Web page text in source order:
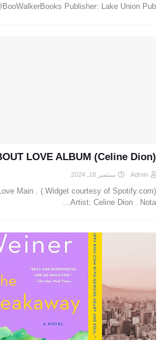
Publisher: Lake Union Pub…
LOVE ALBUM (Celine Dion)
Admin سبتمبر 18, 2024
About Love Main
Artist: Celine Dion . Nota…